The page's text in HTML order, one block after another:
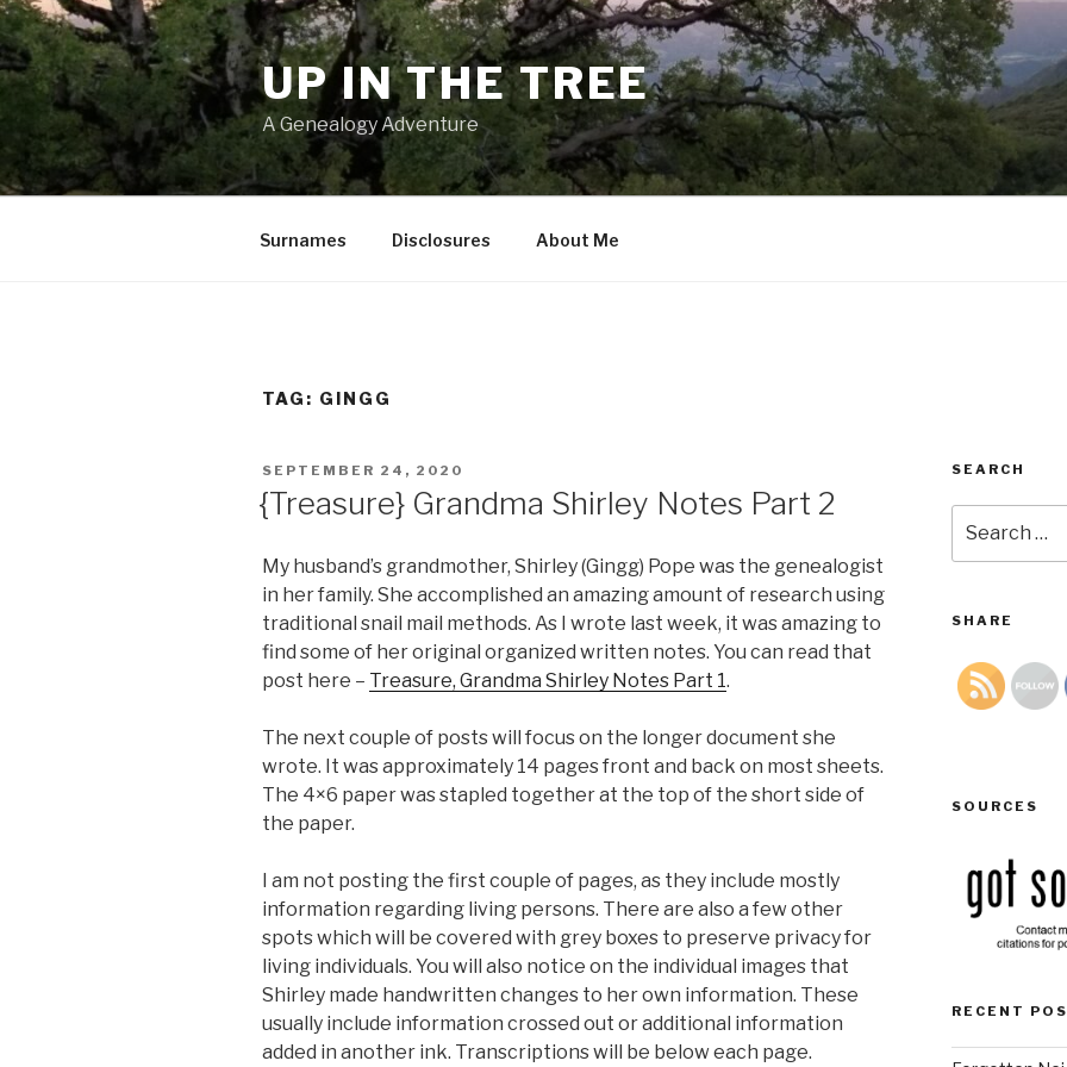
Skip
to
content
UP IN THE TREE
A Genealogy Adventure
Surnames Disclosures About Me
TAG: GINGG
POSTED
SEPTEMBER 24, 2020
{Treasure} Grandma Shirley Notes Part 2
My husband’s grandmother, Shirley (Gingg) Pope was the genealogist
in her family. She accomplished an amazing amount of research using
traditional snail mail methods. As I wrote last week, it was amazing to
find some of her original organized written notes. You can read that
post here – Treasure, Grandma Shirley Notes Part 1.
The next couple of posts will focus on the longer document she
wrote. It was approximately 14 pages front and back on most sheets.
The 4×6 paper was stapled together at the top of the short side of
the paper.
I am not posting the first couple of pages, as they include mostly
information regarding living persons. There are also a few other
spots which will be covered with grey boxes to preserve privacy for
living individuals. You will also notice on the individual images that
Shirley made handwritten changes to her own information. These
usually include information crossed out or additional information
added in another ink. Transcriptions will be below each page.
SEARCH
for:
SHARE
SOURCES
RECENT